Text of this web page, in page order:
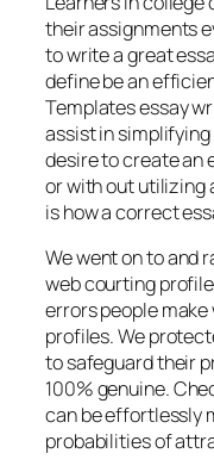
their assignments
to write a great
define be an
Templates essay
assist in
desire to create an
or with out utilizing
is how a correct
We went on to and
web courting
errors people
profiles. We
to safeguard their
100% genuine.
can be effortlessly
probabilities of